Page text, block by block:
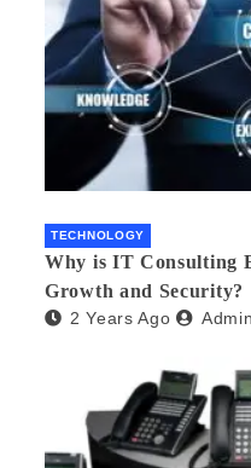
TECHNOLOGY
Why is IT Consulting
Growth and Sеcurity?
2 Years Ago Admin